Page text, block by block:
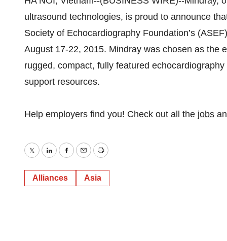
ultrasound technologies, is proud to announce
Society of Echocardiography Foundation’s
August 17-22, 2015. Mindray was chosen as the
rugged, compact, fully featured
support resources.
Help employers find you! Check out all the jobs
TwitterLinkedInFacebook
EmailPrint
Alliances Asia